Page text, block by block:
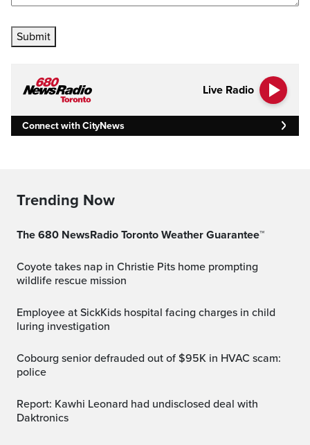
Submit
Live Radio
Connect with CityNews
Trending Now
The 680 NewsRadio Toronto Weather Guarantee™
Coyote takes nap in Christie Pits home prompting
wildlife rescue mission
Employee at SickKids hospital facing charges in child
luring investigation
Cobourg senior defrauded out of $95K in HVAC scam:
police
Report: Kawhi Leonard had undisclosed deal with
Daktronics